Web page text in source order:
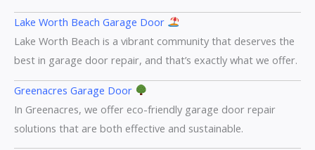
Lake Worth Beach Garage Door
Lake Worth Beach is a vibrant community that deserves the
best in garage door repair, and that’s exactly what we offer.
Greenacres Garage Door
In Greenacres, we offer eco-friendly garage door repair
solutions that are both effective and sustainable.